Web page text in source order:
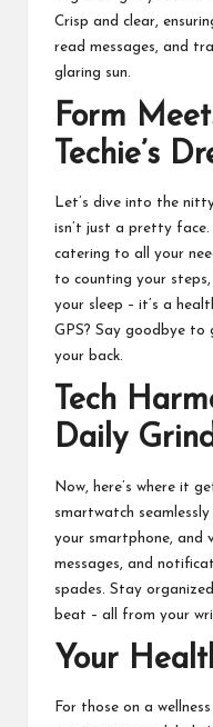
Crisp and clear,
read messages, and
glaring sun.
Form
Techie’s
Let’s dive into the
isn’t just a pretty
catering to all your
to counting your
your sleep – it’s a
GPS? Say goodbye
your back.
Tech
Daily
Now, here’s where it
smartwatch
your smartphone, and
messages, and
spades. Stay
beat – all from your
Your
For those on a